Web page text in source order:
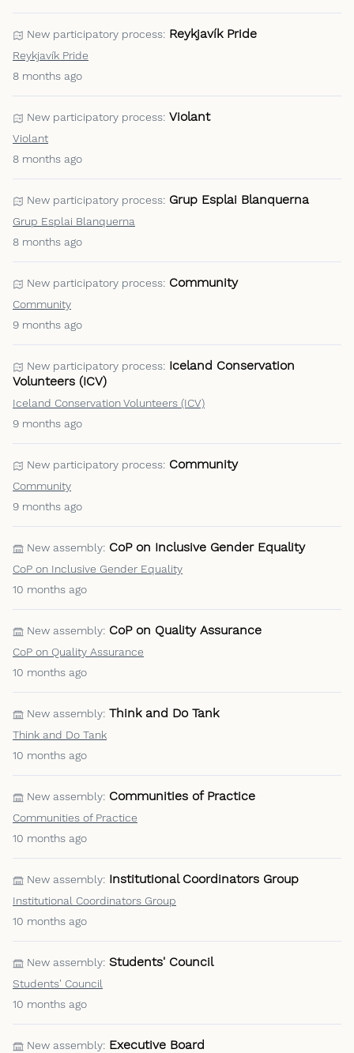
8 months ago
New participatory process: Reykjavík Pride
Reykjavík Pride
8 months ago
New participatory process: Violant
Violant
8 months ago
New participatory process: Grup Esplai Blanquerna
Grup Esplai Blanquerna
9 months ago
New participatory process: Community
Community
9 months ago
New participatory process: Iceland Conservation
Volunteers (ICV)
Iceland Conservation Volunteers (ICV)
9 months ago
New participatory process: Community
Community
10 months ago
New assembly: CoP on Inclusive Gender Equality
CoP on Inclusive Gender Equality
10 months ago
New assembly: CoP on Quality Assurance
CoP on Quality Assurance
10 months ago
New assembly: Think and Do Tank
Think and Do Tank
10 months ago
New assembly: Communities of Practice
Communities of Practice
10 months ago
New assembly: Institutional Coordinators Group
Institutional Coordinators Group
10 months ago
New assembly: Students' Council
Students' Council
New assembly: Executive Board